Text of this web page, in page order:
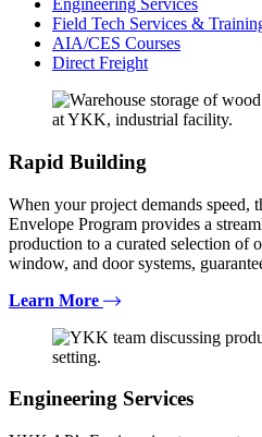
Engineering Services
Field Tech Services &
AIA/CES Courses
Direct Freight
Rapid Building
When your project demands
Envelope Program provides a
production to a curated selection of
window, and door systems,
Learn More
Engineering Services